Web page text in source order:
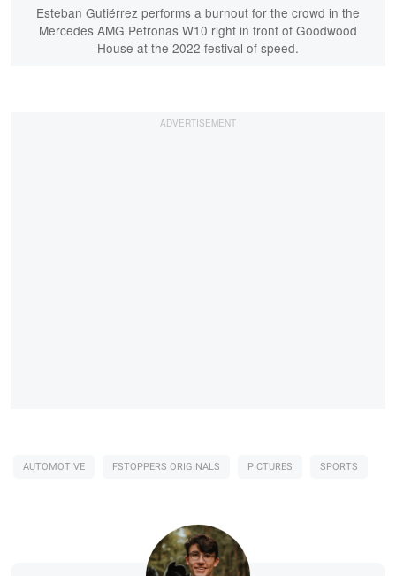
Esteban Gutiérrez performs a burnout for the crowd in the
Mercedes AMG Petronas W10 right in front of Goodwood
House at the 2022 festival of speed.
AUTOMOTIVE FSTOPPERS ORIGINALS PICTURES SPORTS